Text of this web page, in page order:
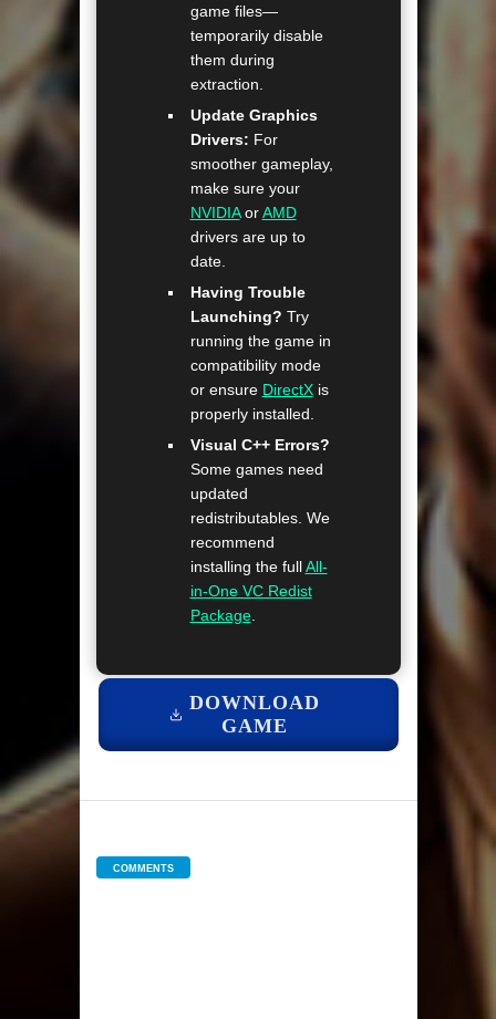
game files—
temporarily disable
them during
extraction.
Update Graphics
Drivers: For
smoother gameplay,
make sure your
NVIDIAorAMD
drivers are up to
date.
Having Trouble
Launching? Try
running the game in
compatibility mode
or ensure DirectXis
properly installed.
Visual C++ Errors?
Some games need
updated
redistributables. We
recommend
installing the fullAll-
in-One VC Redist
Package.
DOWNLOAD
GAME
COMMENTS